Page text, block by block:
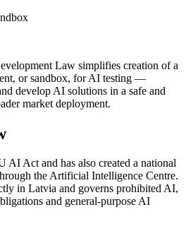
Law simplifies creation of a
or sandbox, for AI testing —
develop AI solutions in a safe and
market deployment.
AI Act and has also created a national
the Artificial Intelligence Centre.
in Latvia and governs prohibited AI,
and general-purpose AI